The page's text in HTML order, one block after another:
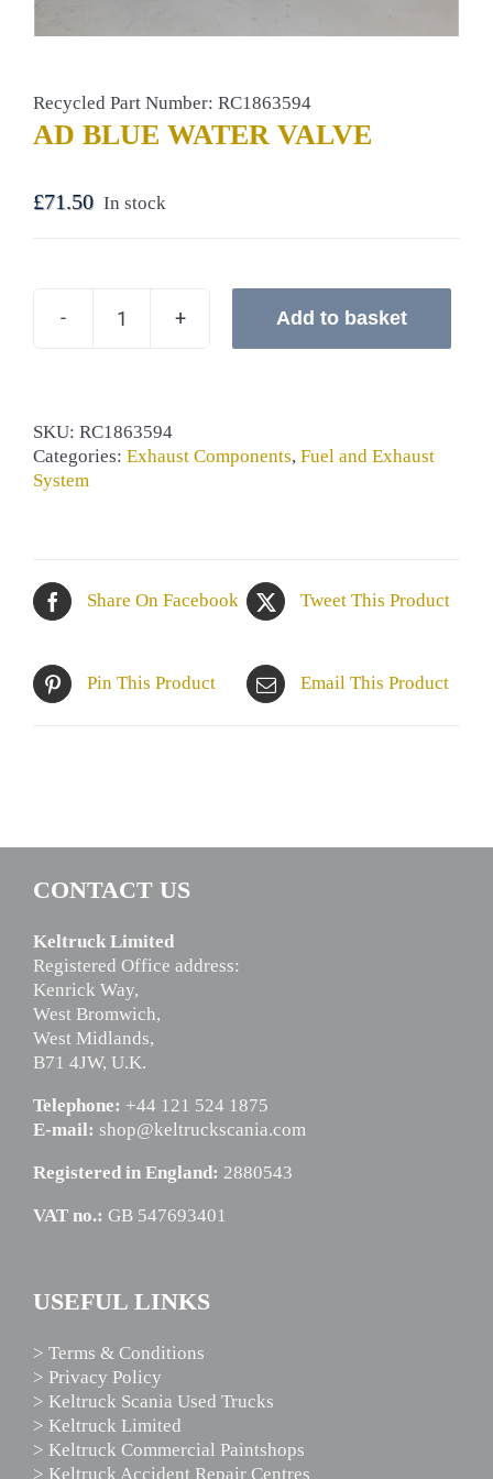
Recycled Part Number: RC1863594
AD BLUE WATER VALVE
£71.50 In stock
AD
quantity
Add to basket
SKU: RC1863594
Categories: Exhaust Components, Fuel and Exhaust
System
Share On Facebook Tweet This Product
Pin This Product Email This Product
CONTACT US
Keltruck Limited
Registered Office address:
Kenrick Way,
West Bromwich,
West Midlands,
B71 4JW, U.K.
Telephone: +44 121 524 1875
E-mail: shop@keltruckscania.com
Registered in England: 2880543
VAT no.: GB 547693401
USEFUL LINKS
> Terms & Conditions
> Privacy Policy
> Keltruck Scania Used Trucks
> Keltruck Limited
> Keltruck Commercial Paintshops
> Keltruck Accident Repair Centres